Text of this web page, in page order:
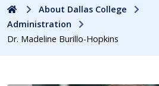
HomeAbout Dallas College
Administration
Dr. Madeline Burillo-Hopkins